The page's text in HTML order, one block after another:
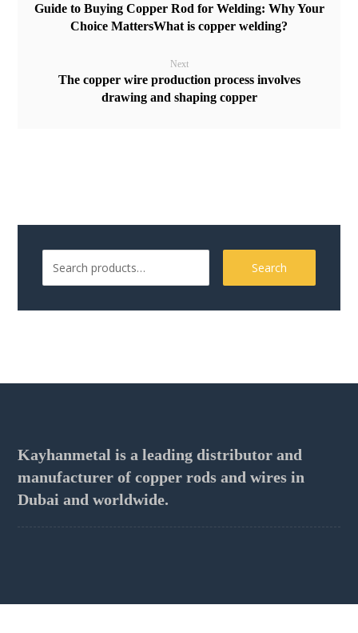
Guide to Buying Copper Rod for Welding: Why Your
Choice MattersWhat is copper welding?
Next
The copper wire production process involves
drawing and shaping copper
Search
Kayhanmetal is a leading distributor and
manufacturer of copper rods and wires in
Dubai and worldwide.